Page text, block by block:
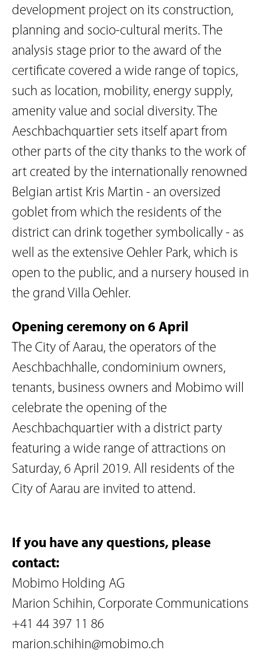
development project on its construction,
planning and socio-cultural merits. The
analysis stage prior to the award of the
certificate covered a wide range of topics,
such as location, mobility, energy supply,
amenity value and social diversity. The
Aeschbachquartier sets itself apart from
other parts of the city thanks to the work of
art created by the internationally renowned
Belgian artist Kris Martin - an oversized
goblet from which the residents of the
district can drink together symbolically - as
well as the extensive Oehler Park, which is
open to the public, and a nursery housed in
the grand Villa Oehler.
Opening ceremony on 6 April
The City of Aarau, the operators of the
Aeschbachhalle, condominium owners,
tenants, business owners and Mobimo will
celebrate the opening of the
Aeschbachquartier with a district party
featuring a wide range of attractions on
Saturday, 6 April 2019. All residents of the
City of Aarau are invited to attend.
If you have any questions, please
contact:
Mobimo Holding AG
Marion Schihin, Corporate Communications
+41 44 397 11 86
marion.schihin@mobimo.ch